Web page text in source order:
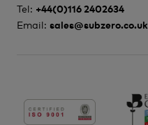
Tel: +44(0)116 2402634
Email: sales@subzero.co.uk